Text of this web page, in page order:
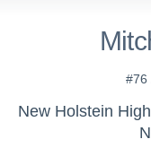
#76
New Holstein